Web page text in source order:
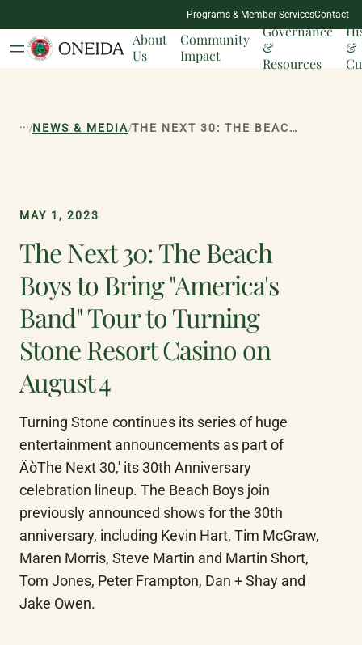
NATION
MILESTONES
Programs & Member ServicesContact
About
Us
Community
Impact
Governance
&
Resources
&
.../NEWS & MEDIA/ THE NEXT 30: THE BEACH BOYS TO BRING "AMERICA'S BAND" TOUR TO TURNING STONE RESORT CASINO ON AUGUST 4
MAY 1, 2023
The Next 30: The Beach
Boys to Bring "America's
Band" Tour to Turning
Stone Resort Casino on
August 4
Turning Stone continues its series of huge
entertainment announcements as part of
ÄòThe Next 30,' its 30th Anniversary
celebration lineup. The Beach Boys join
previously announced shows for the 30th
anniversary, including Kevin Hart, Tim McGraw,
Maren Morris, Steve Martin and Martin Short,
Tom Jones, Peter Frampton, Dan + Shay and
Jake Owen.